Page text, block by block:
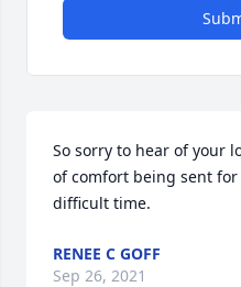
So sorry to hear of your
of comfort being sent
difficult time.
RENEE C GOFF
Sep 26, 2021